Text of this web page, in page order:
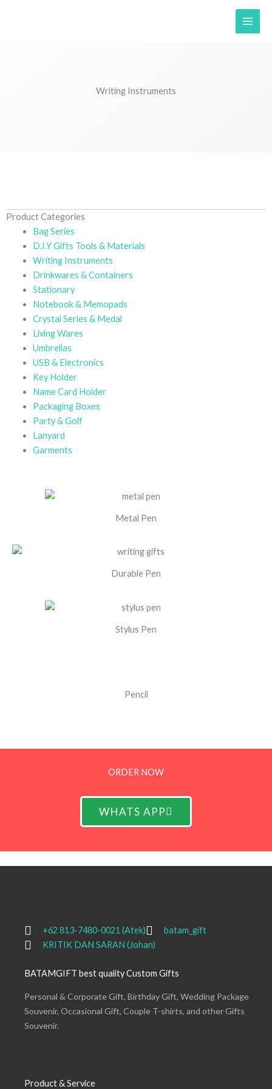
Writing Instruments
Product Categories
Bag Series
D.I.Y Gifts Tools & Materials
Writing Instruments
Drinkwares & Containers
Stationary
Notebook & Memopads
Crystal Series & Medal
Living Wares
Umbrellas
USB & Electronics
Key Holder
Name Card Holder
Packaging Boxes
Party & Golf
Lanyard
Garments
Metal Pen
Durable Pen
Stylus Pen
Pencil
ORDER NOW
WHATS APP
+62 813-7480-0021 (Atek)
batam_gift
KRITIK DAN SARAN (Johan)
BATAMGIFT best quality Custom Gifts
Personal & Corporate Gift, Birthday Gift, Wedding Package
Souvenir, Occasional Gift, Couple T-shirts, and other Gifts
Souvenir.
Product & Service